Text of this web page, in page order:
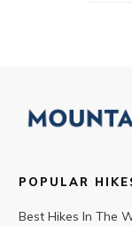
POPULAR
Best Hikes In The